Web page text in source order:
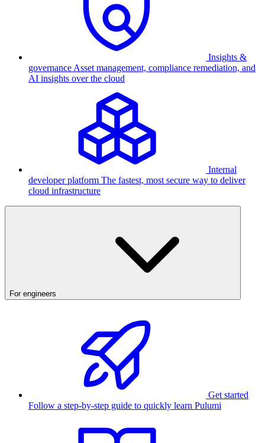
Insights &
governance Asset management, compliance remediation, and
AI insights over the cloud
Internal
developer platform The fastest, most secure way to deliver
cloud infrastructure
For engineers
Get started
Follow a step-by-step guide to quickly learn Pulumi